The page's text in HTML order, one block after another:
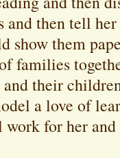
and then tell
show them
families
their
a love of
work for her